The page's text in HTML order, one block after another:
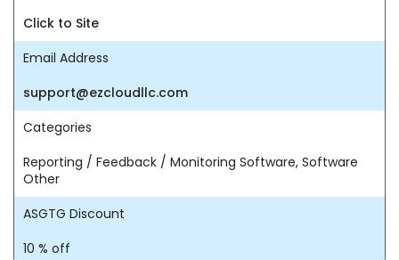
Click to Site
Email Address
support@ezcloudllc.com
Categories
Reporting / Feedback / Monitoring Software, Software
Other
ASGTG Discount
10 % off